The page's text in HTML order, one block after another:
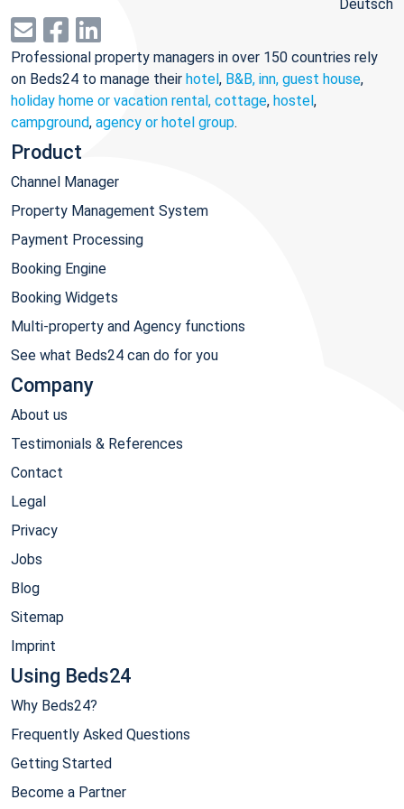
Deutsch
Professional property managers in over 150 countries rely
on Beds24 to manage their hotel, B&B, inn, guest house,
holiday home or vacation rental, cottage, hostel,
campground, agency or hotel group.
Product
Channel Manager
Property Management System
Payment Processing
Booking Engine
Booking Widgets
Multi-property and Agency functions
See what Beds24 can do for you
Company
About us
Testimonials & References
Contact
Legal
Privacy
Jobs
Blog
Sitemap
Imprint
Using Beds24
Why Beds24?
Frequently Asked Questions
Getting Started
Become a Partner